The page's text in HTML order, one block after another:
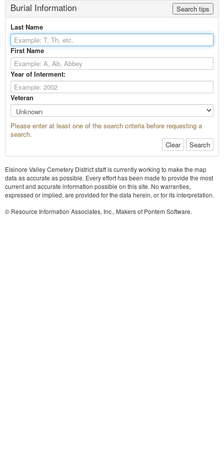
Burial Information
Search tips
Last Name
First Name
Year of Interment:
Veteran
Please enter at least one of the search criteria before requesting a
search.
Clear
Search
Elsinore Valley Cemetery District staff is currently working to make the map
data as accurate as possible. Every effort has been made to provide the most
current and accurate information possible on this site. No warranties,
expressed or implied, are provided for the data herein, or for its interpretation.
© Resource Information Associates, Inc., Makers of Pontem Software.